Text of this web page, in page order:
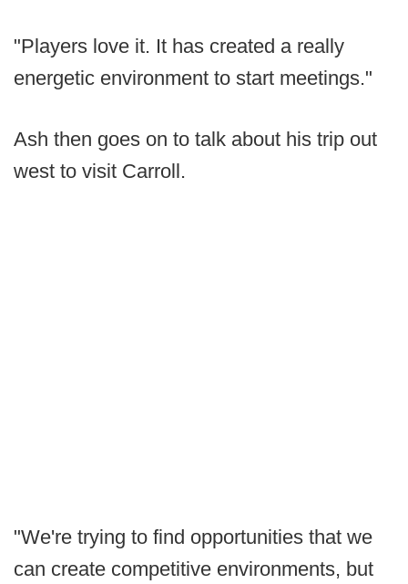
"Players love it. It has created a really
energetic environment to start meetings."
Ash then goes on to talk about his trip out
west to visit Carroll.
"We're trying to find opportunities that we
can create competitive environments, but